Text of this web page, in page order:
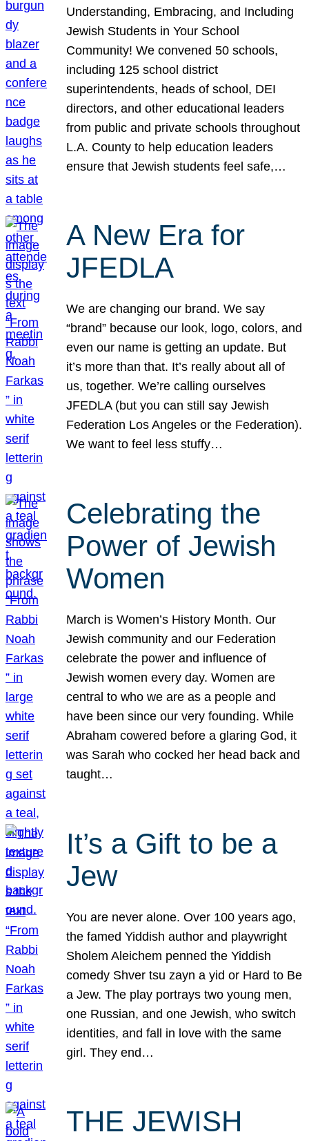
Understanding, Embracing, and Including
Jewish Students in Your School
Community! We convened 50 schools,
including 125 school district
superintendents, heads of school, DEI
directors, and other educational leaders
from public and private schools throughout
L.A. County to help education leaders
ensure that Jewish students feel safe,…
A New Era for
JFEDLA
We are changing our brand. We say
“brand” because our look, logo, colors, and
even our name is getting an update. But
it’s more than that. It’s really about all of
us, together. We’re calling ourselves
JFEDLA (but you can still say Jewish
Federation Los Angeles or the Federation).
We want to feel less stuffy…
Celebrating the
Power of Jewish
Women
March is Women’s History Month. Our
Jewish community and our Federation
celebrate the power and influence of
Jewish women every day. Women are
central to who we are as a people and
have been since our very founding. While
Abraham cowered before a glaring God, it
was Sarah who cocked her head back and
taught…
It’s a Gift to be a
Jew
You are never alone. Over 100 years ago,
the famed Yiddish author and playwright
Sholem Aleichem penned the Yiddish
comedy Shver tsu zayn a yid or Hard to Be
a Jew. The play portrays two young men,
one Russian, and one Jewish, who switch
identities, and fall in love with the same
girl. They end…
THE JEWISH